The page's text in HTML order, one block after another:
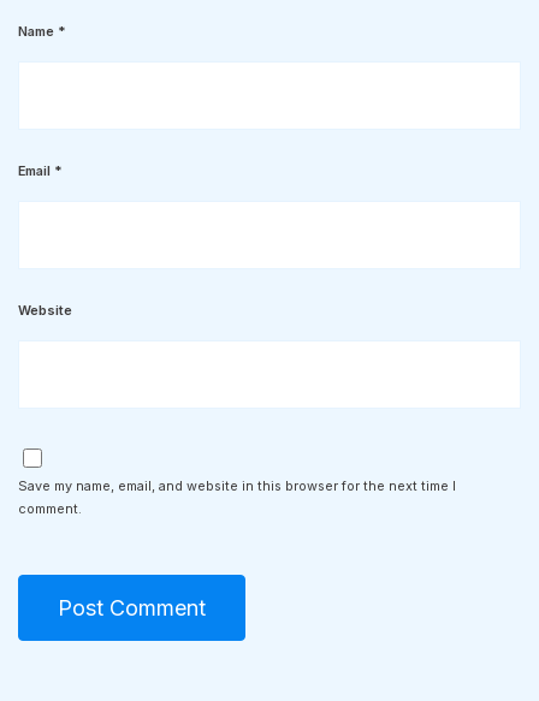
Name *
Email *
Website
Save my name, email, and website in this browser for the next time I
comment.